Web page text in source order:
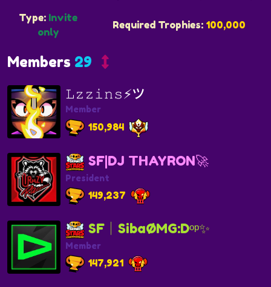
Type: Invite
only
Required Trophies: 100,000
Members 29
𝙻𝚣𝚣𝚒𝚗𝚜⚡ツ
Member
150,984
SF|DJ THAYRON🚀
President
149,237
SF│SibaØMG:Dᵒᵖ✨
Member
147,921